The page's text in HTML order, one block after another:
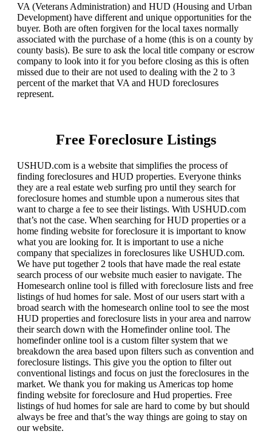
VA (Veterans Administration) and HUD (Housing and Urban
Development) have different and unique opportunities for the
buyer. Both are often forgiven for the local taxes normally
associated with the purchase of a home (this is on a county by
county basis). Be sure to ask the local title company or escrow
company to look into it for you before closing as this is often
missed due to their are not used to dealing with the 2 to 3
percent of the market that VA and HUD foreclosures
represent.
Free Foreclosure Listings
USHUD.com is a website that simplifies the process of
finding foreclosures and HUD properties. Everyone thinks
they are a real estate web surfing pro until they search for
foreclosure homes and stumble upon a numerous sites that
want to charge a fee to see their listings. With USHUD.com
that’s not the case. When searching for HUD properties or a
home finding website for foreclosure it is important to know
what you are looking for. It is important to use a niche
company that specializes in foreclosures like USHUD.com.
We have put together 2 tools that have made the real estate
search process of our website much easier to navigate. The
Homesearch online tool is filled with foreclosure lists and free
listings of hud homes for sale. Most of our users start with a
broad search with the homesearch online tool to see the most
HUD properties and foreclosure lists in your area and narrow
their search down with the Homefinder online tool. The
homefinder online tool is a custom filter system that we
breakdown the area based upon filters such as convention and
foreclosure listings. This give you the option to filter out
conventional listings and focus on just the foreclosures in the
market. We thank you for making us Americas top home
finding website for foreclosure and Hud properties. Free
listings of hud homes for sale are hard to come by but should
always be free and that’s the way things are going to stay on
our website.